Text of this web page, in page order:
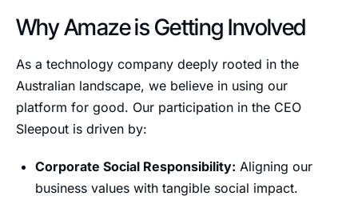
Why Amaze is Getting Involved
As a technology company deeply rooted in the
Australian landscape, we believe in using our
platform for good. Our participation in the CEO
Sleepout is driven by:
Corporate Social Responsibility: Aligning our
business values with tangible social impact.